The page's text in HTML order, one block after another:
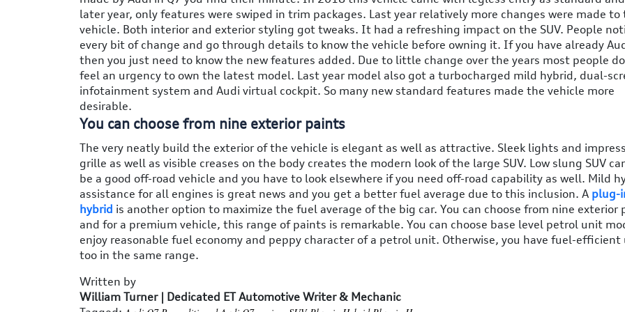
later year, only features were swiped in trim packages. Last year relatively more changes were made to
vehicle. Both interior and exterior styling got tweaks. It had a refreshing impact on the SUV. People
every bit of change and go through details to know the vehicle before owning it. If you have already
then you just need to know the new features added. Due to little change over the years most people
feel an urgency to own the latest model. Last year model also got a turbocharged mild hybrid, dual-
infotainment system and Audi virtual cockpit. So many new standard features made the vehicle more
desirable.
You can choose from nine exterior paints
The very neatly build the exterior of the vehicle is elegant as well as attractive. Sleek lights and
grille as well as visible creases on the body creates the modern look of the large SUV. Low slung SUV
be a good off-road vehicle and you have to look elsewhere if you need off-road capability as well. Mild
assistance for all engines is great news and you get a better fuel average due to this inclusion. A plug-
hybrid is another option to maximize the fuel average of the big car. You can choose from nine exterior
and for a premium vehicle, this range of paints is remarkable. You can choose base level petrol unit
enjoy reasonable fuel economy and peppy character of a petrol unit. Otherwise, you have fuel-efficient
too in the same range.
Written by
William Turner | Dedicated ET Automotive Writer & Mechanic